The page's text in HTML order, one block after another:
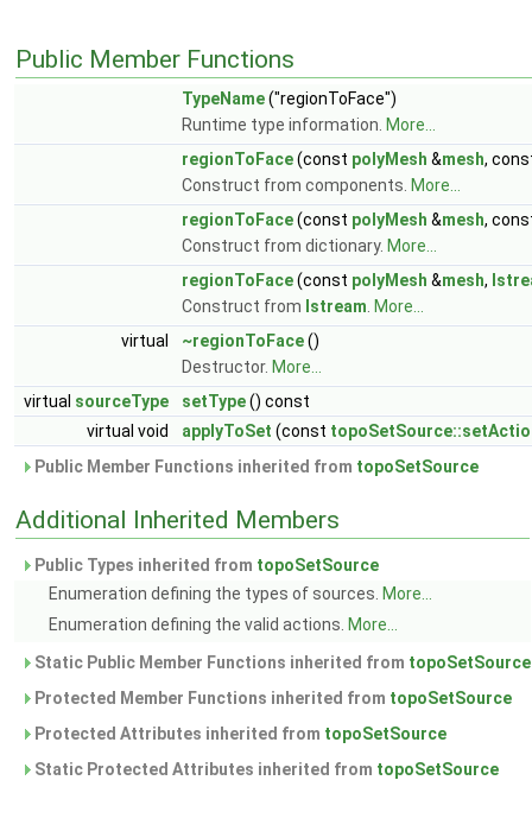
Public Member Functions
TypeName("regionToFace")
Runtime type information. More...
regionToFace(const polyMesh &mesh,
Construct from components. More...
regionToFace(const polyMesh &mesh,
Construct from dictionary. More...
regionToFace(const polyMesh &mesh,
Construct from Istream More...
virtual
~regionToFace()
Destructor. More...
virtual sourceType setType() const
virtual void
applyToSet (const
Public Member Functions inherited from topoSetSource
Additional Inherited Members
Public Types inherited from topoSetSource
Enumeration defining the types of sources. More...
Enumeration defining the valid actions. More...
Static Public Member Functions inherited from topoSetSource
Protected Member Functions inherited from topoSetSource
Protected Attributes inherited from topoSetSource
Static Protected Attributes inherited from topoSetSource